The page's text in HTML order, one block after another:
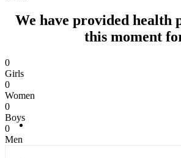
We have provided health
this moment
0
Girls
0
Women
0
Boys
0
Men